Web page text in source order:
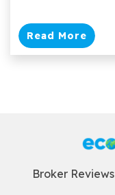
Read More
Broker Reviews